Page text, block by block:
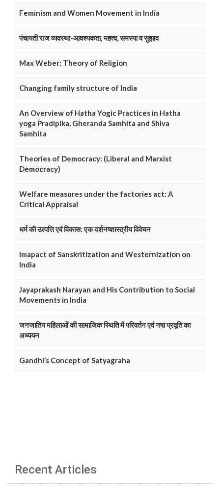
Feminism and Women Movement in India
पंचायती राज व्यवस्था-आवश्यकता, महत्व, समस्या व सुझाव
Max Weber: Theory of Religion
Changing family structure of India
An Overview of Hatha Yogic Practices in Hatha
yoga Pradipika, Gheranda Samhita and Shiva
Samhita
Theories of Democracy: (Liberal and Marxist
Democracy)
Welfare measures under the factories act: A
Critical Appraisal
धर्म की उत्पत्ति एवं विकास: एक दर्शनष्शास्त्रीय विवेचन
Imapact of Sanskritization and Westernization on
India
Jayaprakash Narayan and His Contribution to Social
Movements in India
जनजातिय महिलाओं की सामाजिक स्थिति में परिवर्तन एवं नषा प्रवृति का
अध्ययन
Gandhi’s Concept of Satyagraha
Recent Articles